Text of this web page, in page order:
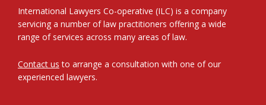
International Lawyers Co-operative (ILC) is a company
servicing a number of law practitioners offering a wide
range of services across many areas of law.
Contact us to arrange a consultation with one of our
experienced lawyers.